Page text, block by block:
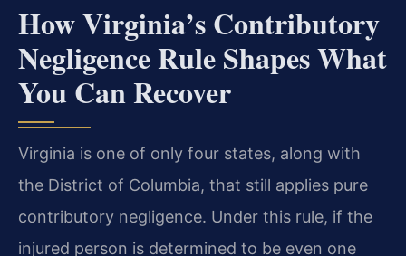
How Virginia’s Contributory
Negligence Rule Shapes What
You Can Recover
Virginia is one of only four states, along with
the District of Columbia, that still applies pure
contributory negligence. Under this rule, if the
injured person is determined to be even one